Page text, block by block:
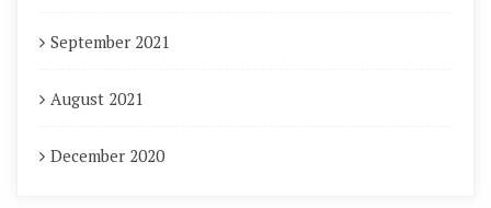
September 2021
August 2021
December 2020